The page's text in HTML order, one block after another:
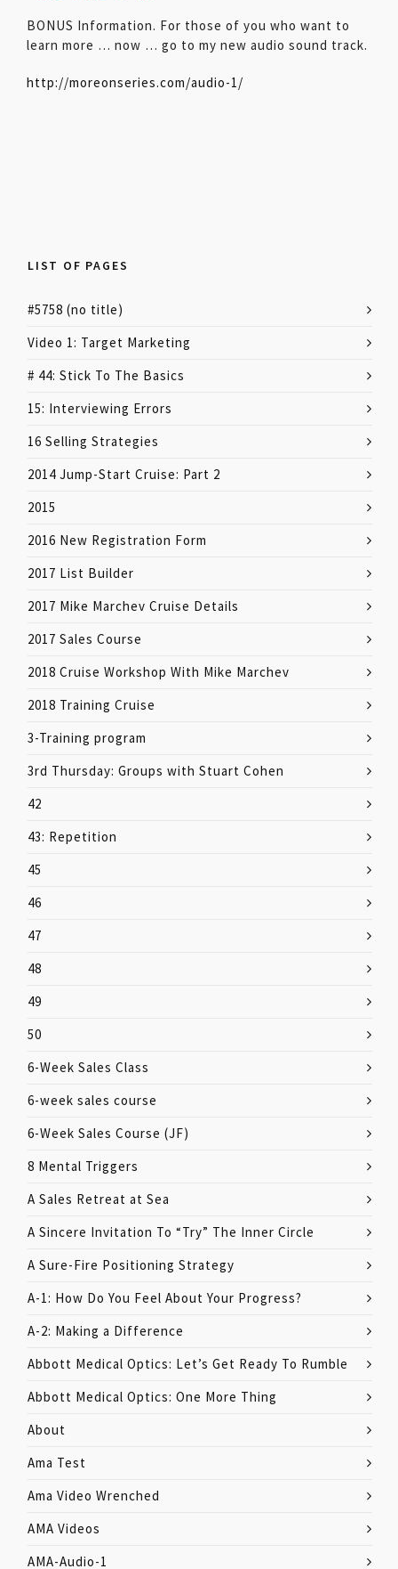
BONUS Information. For those of you who want to
learn more … now … go to my new audio sound track.
http://moreonseries.com/audio-1/
LIST OF PAGES
#5758 (no title)
Video 1: Target Marketing
# 44: Stick To The Basics
15: Interviewing Errors
16 Selling Strategies
2014 Jump-Start Cruise: Part 2
2015
2016 New Registration Form
2017 List Builder
2017 Mike Marchev Cruise Details
2017 Sales Course
2018 Cruise Workshop With Mike Marchev
2018 Training Cruise
3-Training program
3rd Thursday: Groups with Stuart Cohen
42
43: Repetition
45
46
47
48
49
50
6-Week Sales Class
6-week sales course
6-Week Sales Course (JF)
8 Mental Triggers
A Sales Retreat at Sea
A Sincere Invitation To “Try” The Inner Circle
A Sure-Fire Positioning Strategy
A-1: How Do You Feel About Your Progress?
A-2: Making a Difference
Abbott Medical Optics: Let’s Get Ready To Rumble
Abbott Medical Optics: One More Thing
About
Ama Test
Ama Video Wrenched
AMA Videos
AMA-Audio-1